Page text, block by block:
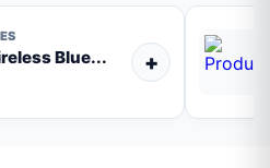
Blue... +